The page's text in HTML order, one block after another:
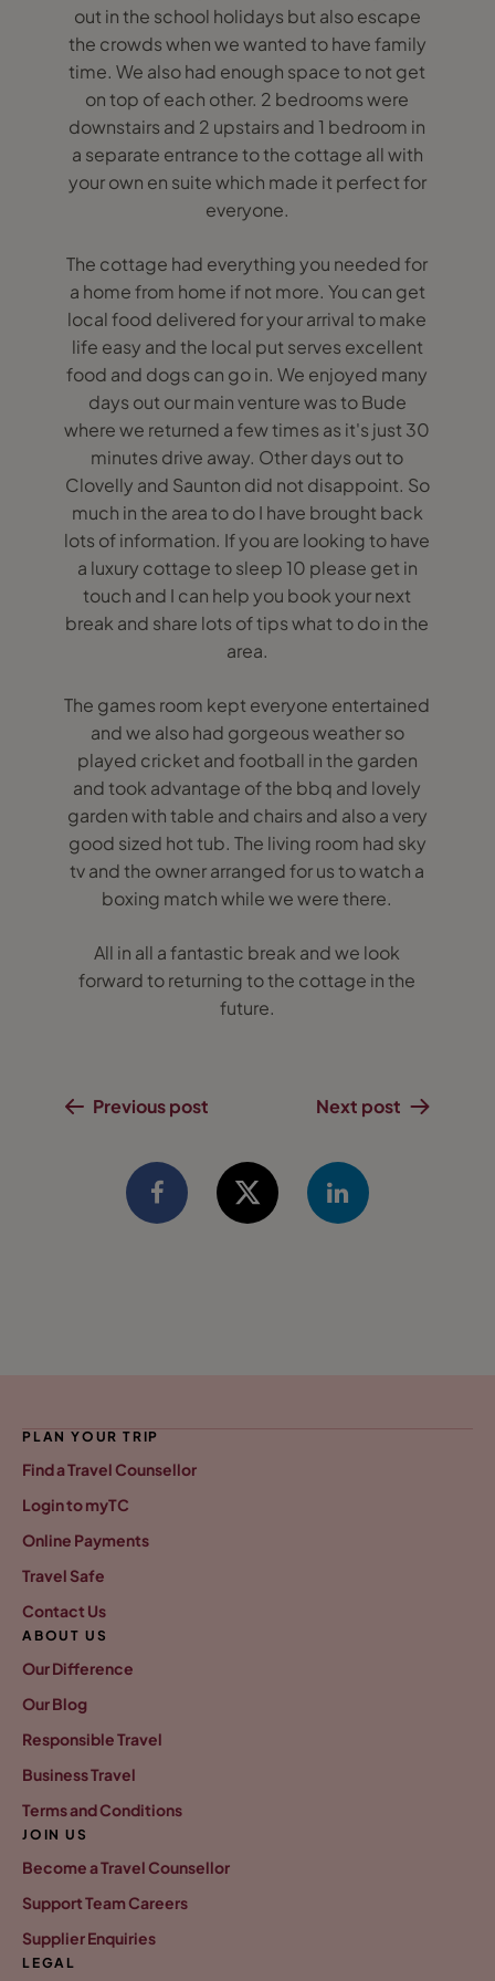
out in the school holidays but also escape
the crowds when we wanted to have family
time. We also had enough space to not get
on top of each other. 2 bedrooms were
downstairs and 2 upstairs and 1 bedroom in
a separate entrance to the cottage all with
your own en suite which made it perfect for
everyone.
The cottage had everything you needed for
a home from home if not more. You can get
local food delivered for your arrival to make
life easy and the local put serves excellent
food and dogs can go in. We enjoyed many
days out our main venture was to Bude
where we returned a few times as it's just 30
minutes drive away. Other days out to
Clovelly and Saunton did not disappoint. So
much in the area to do I have brought back
lots of information. If you are looking to have
a luxury cottage to sleep 10 please get in
touch and I can help you book your next
break and share lots of tips what to do in the
area.
The games room kept everyone entertained
and we also had gorgeous weather so
played cricket and football in the garden
and took advantage of the bbq and lovely
garden with table and chairs and also a very
good sized hot tub. The living room had sky
tv and the owner arranged for us to watch a
boxing match while we were there.
All in all a fantastic break and we look
forward to returning to the cottage in the
future.
Previous post Next post
PLAN YOUR TRIP
Find a Travel Counsellor
Login to myTC
Online Payments
Travel Safe
Contact Us
ABOUT US
Our Difference
Our Blog
Responsible Travel
Business Travel
Terms and Conditions
JOIN US
Become a Travel Counsellor
Support Team Careers
Supplier Enquiries
LEGAL